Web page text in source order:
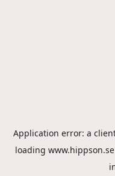
Application error: a
loading www.hippson.se